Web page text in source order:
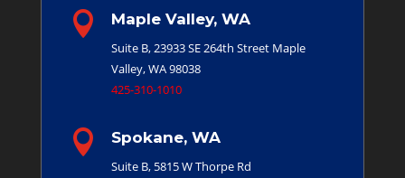
 Maple Valley, WA
Suite B, 23933 SE 264th Street Maple
Valley, WA 98038
425-310-1010
 Spokane, WA
Suite B, 5815 W Thorpe Rd